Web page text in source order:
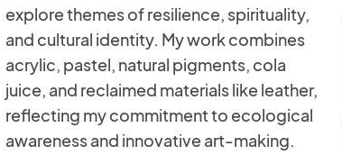
explore themes of resilience, spirituality,
and cultural identity. My work combines
acrylic, pastel, natural pigments, cola
juice, and reclaimed materials like leather,
reflecting my commitment to ecological
awareness and innovative art-making.